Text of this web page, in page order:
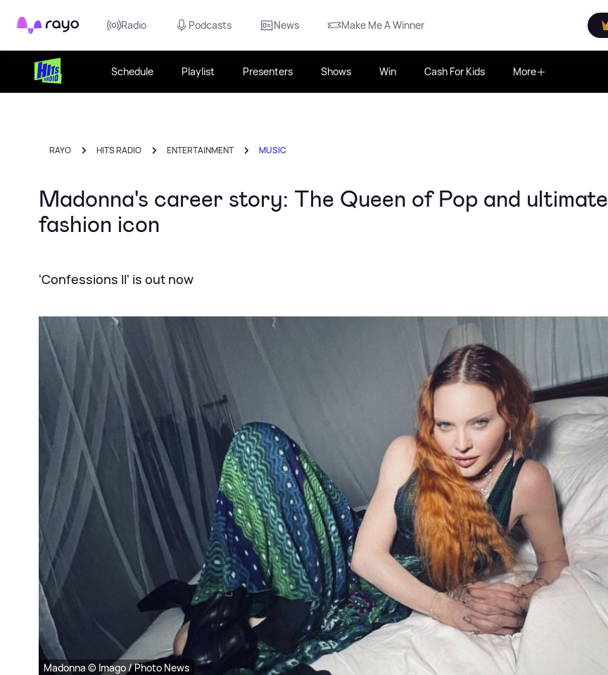
Rayo Radio Podcasts News Make Me A Winner
Schedule Playlist Presenters Shows Win Cash For Kids More
RAYO HITS RADIO ENTERTAINMENT MUSIC
Madonna's career story: The Queen of Pop and ultimate
fashion icon
'Confessions II' is out now
Madonna © Imago / Photo News